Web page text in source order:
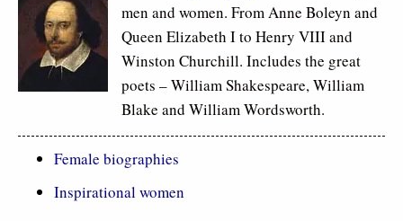
men and women. From Anne Boleyn and
Queen Elizabeth I to Henry VIII and
Winston Churchill. Includes the great
poets – William Shakespeare, William
Blake and William Wordsworth.
Female biographies
Inspirational women